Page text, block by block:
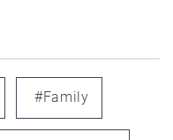
#family